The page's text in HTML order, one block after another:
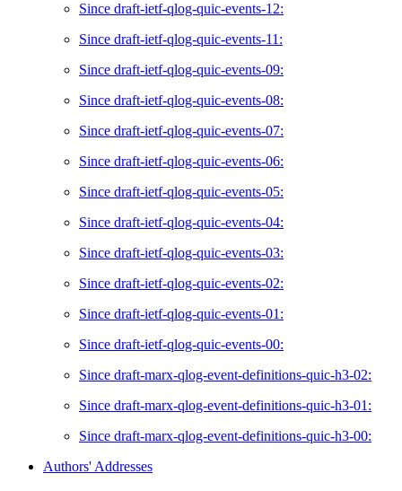
Since draft-ietf-qlog-quic-events-12:
Since draft-ietf-qlog-quic-events-11:
Since draft-ietf-qlog-quic-events-09:
Since draft-ietf-qlog-quic-events-08:
Since draft-ietf-qlog-quic-events-07:
Since draft-ietf-qlog-quic-events-06:
Since draft-ietf-qlog-quic-events-05:
Since draft-ietf-qlog-quic-events-04:
Since draft-ietf-qlog-quic-events-03:
Since draft-ietf-qlog-quic-events-02:
Since draft-ietf-qlog-quic-events-01:
Since draft-ietf-qlog-quic-events-00:
Since draft-marx-qlog-event-definitions-quic-h3-02:
Since draft-marx-qlog-event-definitions-quic-h3-01:
Since draft-marx-qlog-event-definitions-quic-h3-00:
Authors' Addresses